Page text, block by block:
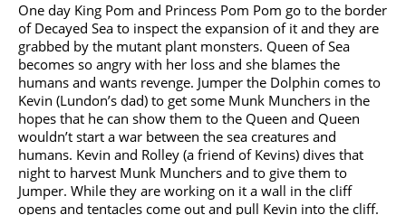
One day King Pom and Princess Pom Pom go to the border
of Decayed Sea to inspect the expansion of it and they are
grabbed by the mutant plant monsters. Queen of Sea
becomes so angry with her loss and she blames the
humans and wants revenge. Jumper the Dolphin comes to
Kevin (Lundon’s dad) to get some Munk Munchers in the
hopes that he can show them to the Queen and Queen
wouldn’t start a war between the sea creatures and
humans. Kevin and Rolley (a friend of Kevins) dives that
night to harvest Munk Munchers and to give them to
Jumper. While they are working on it a wall in the cliff
opens and tentacles come out and pull Kevin into the cliff.